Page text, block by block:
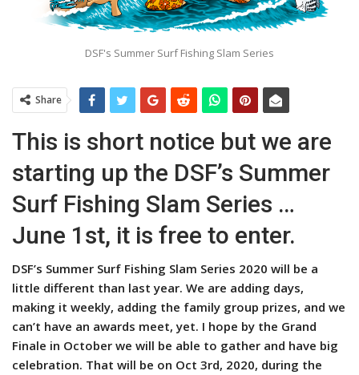
DSF's Summer Surf Fishing Slam Series
Share
This is short notice but we are
starting up the DSF’s Summer
Surf Fishing Slam Series …
June 1st, it is free to enter.
DSF’s Summer Surf Fishing Slam Series 2020 will be a
little different than last year. We are adding days,
making it weekly, adding the family group prizes, and we
can’t have an awards meet, yet. I hope by the Grand
Finale in October we will be able to gather and have big
celebration. That will be on Oct 3rd, 2020, during the